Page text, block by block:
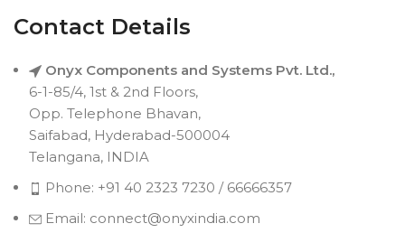
Contact Details
Onyx Components and Systems Pvt. Ltd.,
6-1-85/4, 1st & 2nd Floors,
Opp. Telephone Bhavan,
Saifabad, Hyderabad-500004
Telangana, INDIA
Phone: +91 40 2323 7230 / 66666357
Email: connect@onyxindia.com